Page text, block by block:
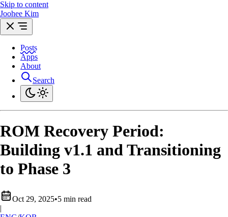
Skip to content
Joohee Kim
Posts
Apps
About
Search
ROM Recovery Period:
Building v1.1 and Transitioning
to Phase 3
Oct 29, 2025•5 min read
|